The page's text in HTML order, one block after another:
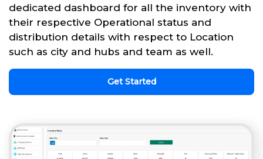
dedicated dashboard for all the inventory with
their respective Operational status and
distribution details with respect to Location
such as city and hubs and team as well.
Get Started